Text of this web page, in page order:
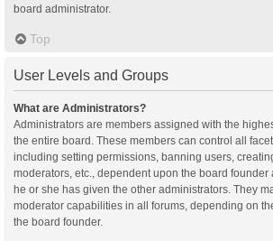
board administrator.
Top
User Levels and Groups
What are Administrators?
Administrators are members assigned with the
the entire board. These members can control all
including setting permissions, banning users,
moderators, etc., dependent upon the board
he or she has given the other administrators. They
moderator capabilities in all forums, depending on
the board founder.